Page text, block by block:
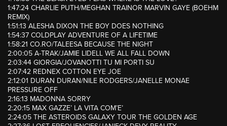
1:47:24 CHARLIE PUTH/MEGHAN TRAINOR MARVIN GAYE (BOEHM
REMIX)
1:51:13 ALESHA DIXON THE BOY DOES NOTHING
1:54:37 COLDPLAY ADVENTURE OF A LIFETIME
1:58:21 CO.RO/TALEESA BECAUSE THE NIGHT
2:00:05 A-TRAK/JAMIE LIDELL WE ALL FALL DOWN
2:03:44 GIORGIA/JOVANOTTI TU MI PORTI SU
2:07:42 REDNEX COTTON EYE JOE
2:12:01 DURAN DURAN/NILE RODGERS/JANELLE MONAE
PRESSURE OFF
2:16:13 MADONNA SORRY
2:20:15 MAX GAZZE’ LA VITA COM’E’
2:24:05 THE ASTEROIDS GALAXY TOUR THE GOLDEN AGE